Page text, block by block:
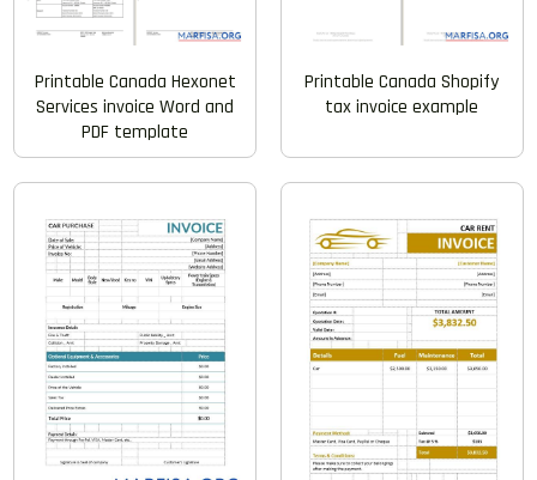
Printable Canada Hexonet
Services invoice Word and
PDF template
Printable Canada Shopify
tax invoice example